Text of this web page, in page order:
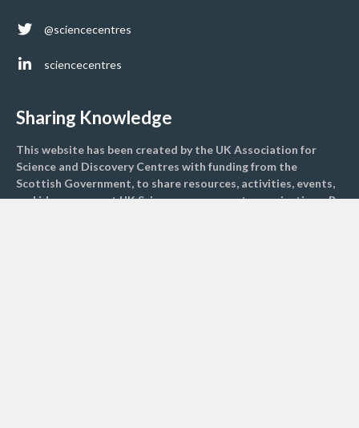
@sciencecentres
sciencecentres
Sharing Knowledge
This website has been created by the UK Association for
Science and Discovery Centres with funding from the
Scottish Government, to share resources, activities, events,
and ideas amongst UK Science engagement organisations. By